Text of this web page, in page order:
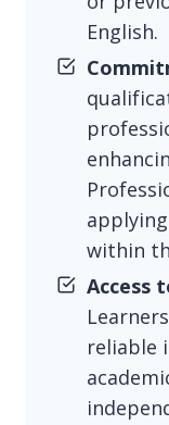
English.
within
Access
reliable